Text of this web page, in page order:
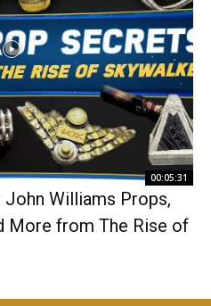
00:05:31
John Williams Props,
More from The Rise of